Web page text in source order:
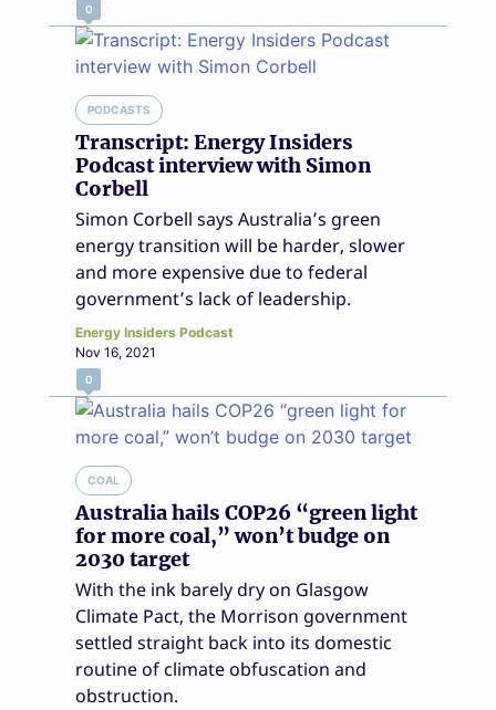
0
PODCASTS
Transcript: Energy Insiders
Podcast interview with Simon
Corbell
Simon Corbell says Australia’s green
energy transition will be harder, slower
and more expensive due to federal
government’s lack of leadership.
Energy Insiders Podcast
Nov 16, 2021
0
COAL
Australia hails COP26 “green light
for more coal,” won’t budge on
2030 target
With the ink barely dry on Glasgow
Climate Pact, the Morrison government
settled straight back into its domestic
routine of climate obfuscation and
obstruction.